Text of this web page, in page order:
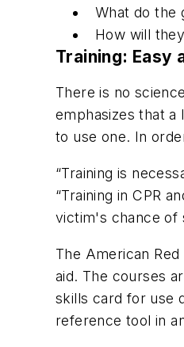
What do the
How will
Training: Easy
There is no
emphasizes that
to use one. In
“Training is
“Training in CPR
victim's chance of
The American
aid. The courses
skills card for use
reference tool in